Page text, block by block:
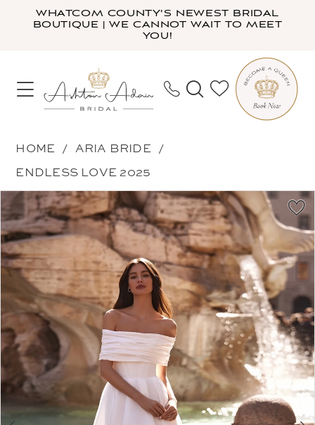
Enable
Accessibility
impaired
Pause
autoplay
content
WHATCOM COUNTY'S NEWEST BRIDAL
BOUTIQUE | WE CANNOT WAIT TO MEET
YOU!
Gerda
|
Ashton
Adair
Bridal
HOME
ARIA BRIDE
ENDLESS LOVE 2025
Products
Views
Carousel
Skip
to
end
PAUSE AUTOPLAY
PREVIOUS SLIDE
NEXT SLIDE
1
2
4